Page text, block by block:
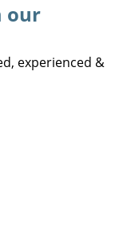
our
experienced &